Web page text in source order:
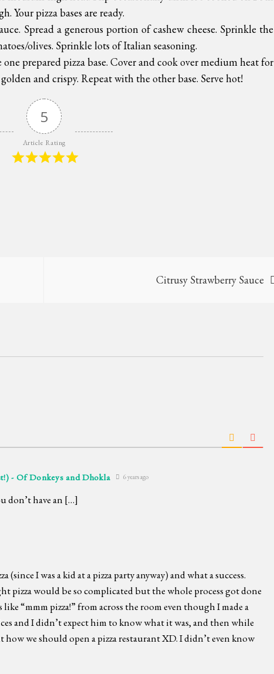
Your pizza bases are ready.
Spread a generous portion of cashew cheese. Sprinkle the
olives. Sprinkle lots of Italian seasoning.
prepared pizza base. Cover and cook over medium heat for
and crispy. Repeat with the other base. Serve hot!
5
Article Rating
Citrusy Strawberry Sauce
- Of Donkeys and Dhokla 6 years ago
don’t have an […]
I was a kid at a pizza party anyway) and what a success.
pizza would be so complicated but the whole process got done
“mmm pizza!” from across the room even though I made a
and I didn’t expect him to know what it was, and then while
we should open a pizza restaurant XD. I didn’t even know